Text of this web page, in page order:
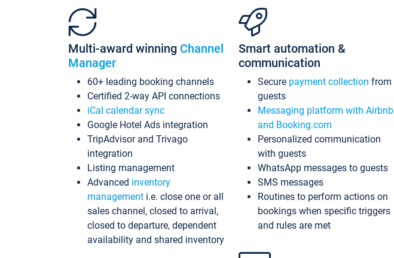
Multi-award winning Channel
Manager
60+ leading booking channels
Certified 2-way API connections
iCal calendar sync
Google Hotel Ads integration
TripAdvisor and Trivago
integration
Listing management
Advanced inventory
management i.e. close one or all
sales channel, closed to arrival,
closed to departure, dependent
availability and shared inventory
Smart automation &
communication
Secure payment collection from
guests
Messaging platform with Airbnb
and Booking.com
Personalized communication
with guests
WhatsApp messages to guests
SMS messages
Routines to perform actions on
bookings when specific triggers
and rules are met